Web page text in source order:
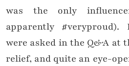
was the only
apparently #veryproud).
were asked in the Q&A at
relief, and quite an eye-